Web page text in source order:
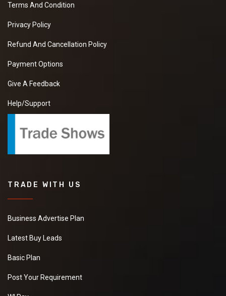
Terms And Condition
Privacy Policy
Refund And Cancellation Policy
Payment Options
Give A Feedback
Help/Support
TRADE WITH US
Business Advertise Plan
Latest Buy Leads
Basic Plan
Post Your Requirement